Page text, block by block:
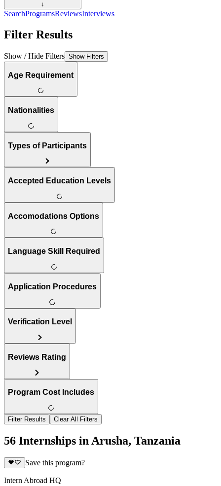
↓
SearchProgramsReviewsInterviews
Filter Results
Show / Hide Filters Show Filters
Age Requirement
Nationalities
Types of Participants
Accepted Education Levels
Accomodations Options
Language Skill Required
Application Procedures
Verification Level
Reviews Rating
Program Cost Includes
Filter Results Clear All Filters
56 Internships in Arusha, Tanzania
Save this program?
Intern Abroad HQ